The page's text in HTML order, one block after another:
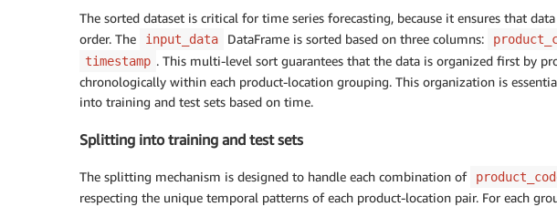
The sorted dataset is critical for time series forecasting, because it ensures that
order. The
input_data DataFrame is sorted based on three columns:
timestamp . This multi-level sort guarantees that the data is organized first by
chronologically within each product-location grouping. This organization is
into training and test sets based on time.
Splitting into training and test sets
The splitting mechanism is designed to handle each combination of
respecting the unique temporal patterns of each product-location pair. For each